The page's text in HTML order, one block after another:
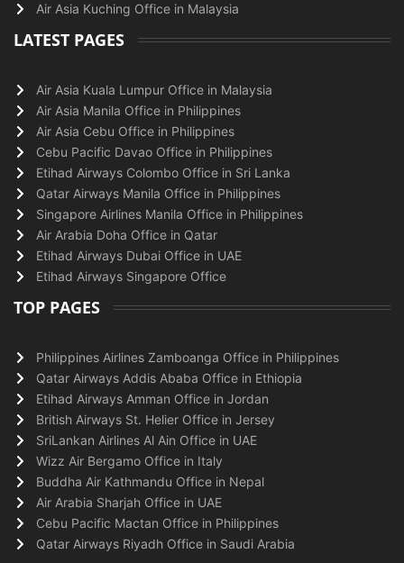
Air Asia Kuching Office in Malaysia
LATEST PAGES
Air Asia Kuala Lumpur Office in Malaysia
Air Asia Manila Office in Philippines
Air Asia Cebu Office in Philippines
Cebu Pacific Davao Office in Philippines
Etihad Airways Colombo Office in Sri Lanka
Qatar Airways Manila Office in Philippines
Singapore Airlines Manila Office in Philippines
Air Arabia Doha Office in Qatar
Etihad Airways Dubai Office in UAE
Etihad Airways Singapore Office
TOP PAGES
Philippines Airlines Zamboanga Office in Philippines
Qatar Airways Addis Ababa Office in Ethiopia
Etihad Airways Amman Office in Jordan
British Airways St. Helier Office in Jersey
SriLankan Airlines Al Ain Office in UAE
Wizz Air Bergamo Office in Italy
Buddha Air Kathmandu Office in Nepal
Air Arabia Sharjah Office in UAE
Cebu Pacific Mactan Office in Philippines
Qatar Airways Riyadh Office in Saudi Arabia